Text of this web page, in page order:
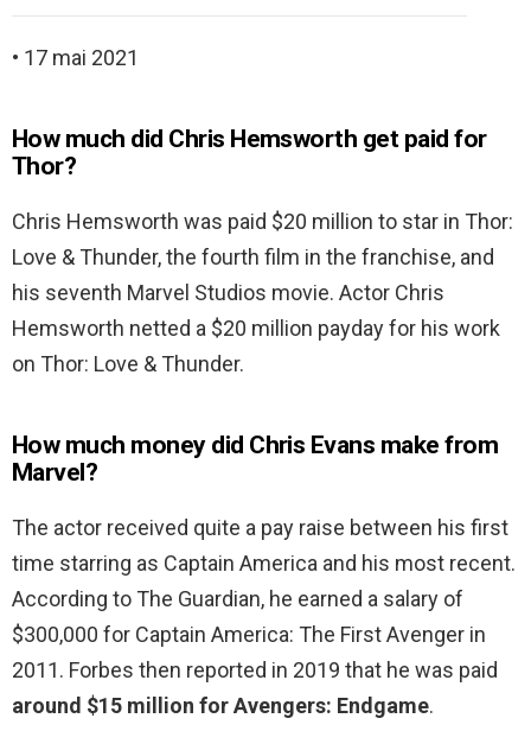
• 17 mai 2021
How much did Chris Hemsworth get paid for
Thor?
Chris Hemsworth was paid $20 million to star in Thor:
Love & Thunder, the fourth film in the franchise, and
his seventh Marvel Studios movie. Actor Chris
Hemsworth netted a $20 million payday for his work
on Thor: Love & Thunder.
How much money did Chris Evans make from
Marvel?
The actor received quite a pay raise between his first
time starring as Captain America and his most recent.
According to The Guardian, he earned a salary of
$300,000 for Captain America: The First Avenger in
2011. Forbes then reported in 2019 that he was paid
around $15 million for Avengers: Endgame.